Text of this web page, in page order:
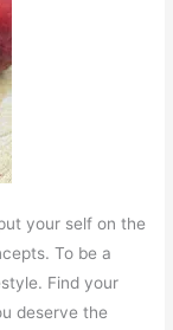
your self on the
To be a
Find your
deserve the